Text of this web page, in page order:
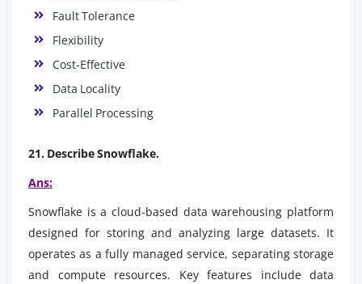
Fault Tolerance
Flexibility
Cost-Effective
Data Locality
Parallel Processing
21. Describe Snowflake.
Ans:
Snowflake is a cloud-based data warehousing platform
designed for storing and analyzing large datasets. It
operates as a fully managed service, separating storage
and compute resources. Key features include data